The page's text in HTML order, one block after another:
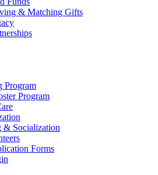
& Matching Gifts
Program
Program
& Socialization
Forms